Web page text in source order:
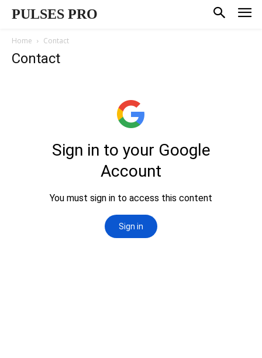
PULSES PRO
Home Contact
Contact